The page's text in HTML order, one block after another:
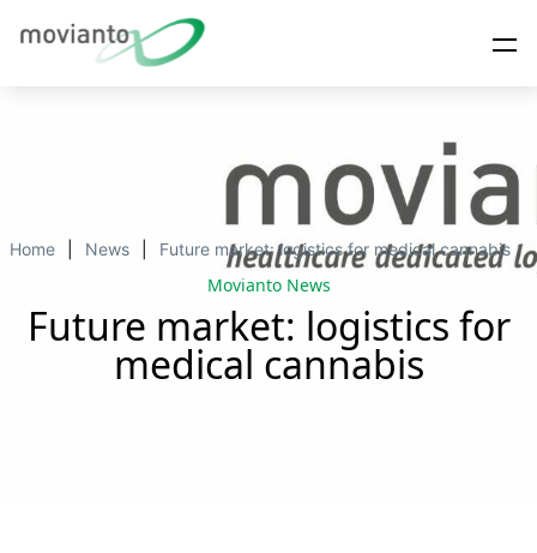
Home News Future market: logistics for medical cannabis
Movianto News
Future market: logistics for
medical cannabis